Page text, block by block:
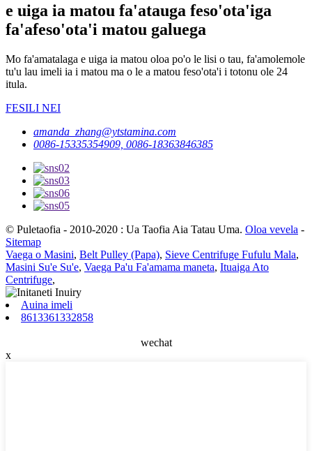
e uiga ia matou fa'atauga feso'ota'iga
fa'afeso'ota'i matou galuega
Mo fa'amatalaga e uiga ia matou oloa po'o le lisi o tau, fa'amolemole
tu'u lau imeli ia i matou ma o le a matou feso'ota'i i totonu ole 24
itula.
FESILI NEI
amanda_zhang@ytstamina.com
0086-15335354909, 0086-18363846385
© Puletaofia - 2010-2020 : Ua Taofia Aia Tatau Uma. Oloa vevela -
Sitemap
Vaega o Masini, Belt Pulley (Papa), Sieve Centrifuge Fufulu Mala,
Masini Su'e Su'e, Vaega Pa'u Fa'amama maneta, Ituaiga Ato
Centrifuge,
Auina imeli
8613361332858
wechat
x